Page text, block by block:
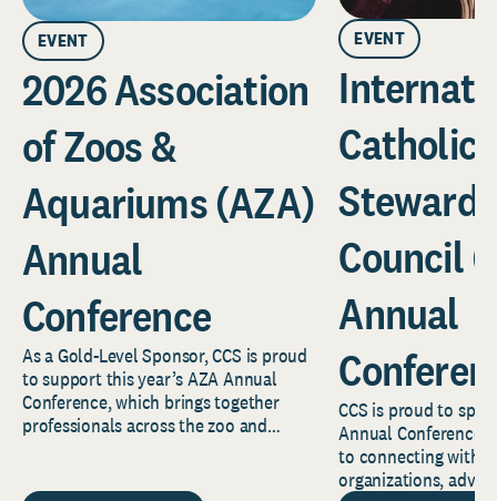
EVENT
2026 Association
of Zoos &
Aquariums (AZA)
Annual
Conference
As a Gold-Level Sponsor, CCS is proud
to support this year’s AZA Annual
Conference, which brings together
professionals across the zoo and
EVENT
Catholic
Council
Annual
CCS is proud to
Annual Conference
to connecting with
organizations,